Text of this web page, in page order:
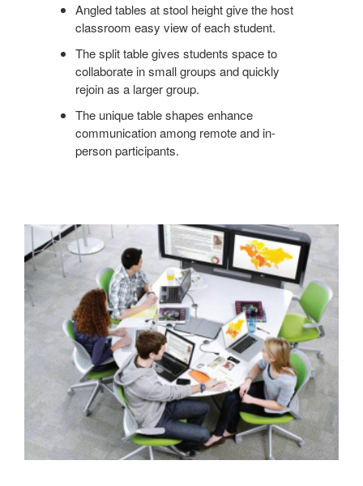
Angled tables at stool height give the host
classroom easy view of each student.
The split table gives students space to
collaborate in small groups and quickly
rejoin as a larger group.
The unique table shapes enhance
communication among remote and in-
person participants.